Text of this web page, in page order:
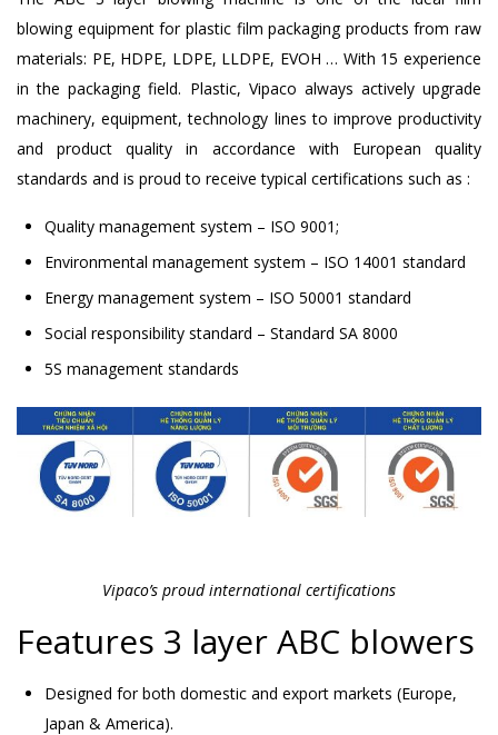
blowing equipment for plastic film packaging products from raw
materials: PE, HDPE, LDPE, LLDPE, EVOH … With 15 experience
in the packaging field. Plastic, Vipaco always actively upgrade
machinery, equipment, technology lines to improve productivity
and product quality in accordance with European quality
standards and is proud to receive typical certifications such as :
Quality management system – ISO 9001;
Environmental management system – ISO 14001 standard
Energy management system – ISO 50001 standard
Social responsibility standard – Standard SA 8000
5S management standards
Vipaco’s proud international certifications
Features 3 layer ABC blowers
Designed for both domestic and export markets (Europe,
Japan & America).